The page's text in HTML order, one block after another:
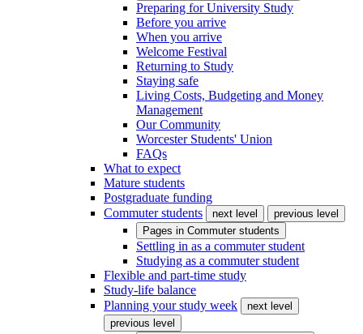
Preparing for University Study
Before you arrive
When you arrive
Welcome Festival
Returning to Study
Staying safe
Living Costs, Budgeting and Money
Management
Our Community
Worcester Students' Union
FAQs
What to expect
Mature students
Postgraduate funding
Commuter students
next level
previous level
Pages in Commuter students
Settling in as a commuter student
Studying as a commuter student
Flexible and part-time study
Study-life balance
Planning your study week
next level
previous level